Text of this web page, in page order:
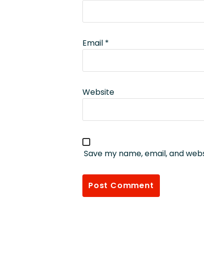
Email *
Website
Save my name, email, and